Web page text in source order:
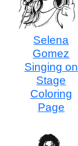
Selena
Gomez
Singing on
Stage
Coloring
Page